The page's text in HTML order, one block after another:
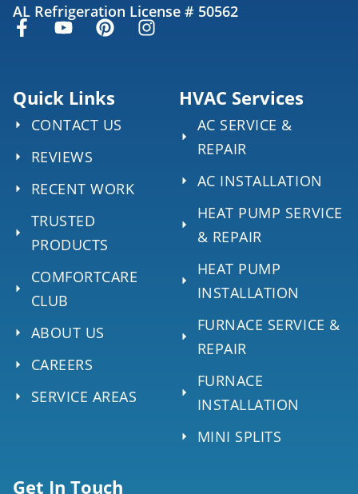
AL Refrigeration License # 50562
Quick Links
CONTACT US
REVIEWS
RECENT WORK
TRUSTED
PRODUCTS
COMFORTCARE
CLUB
ABOUT US
CAREERS
SERVICE AREAS
HVAC Services
AC SERVICE &
REPAIR
AC INSTALLATION
HEAT PUMP SERVICE
& REPAIR
HEAT PUMP
INSTALLATION
FURNACE SERVICE &
REPAIR
FURNACE
INSTALLATION
MINI SPLITS
Get In Touch